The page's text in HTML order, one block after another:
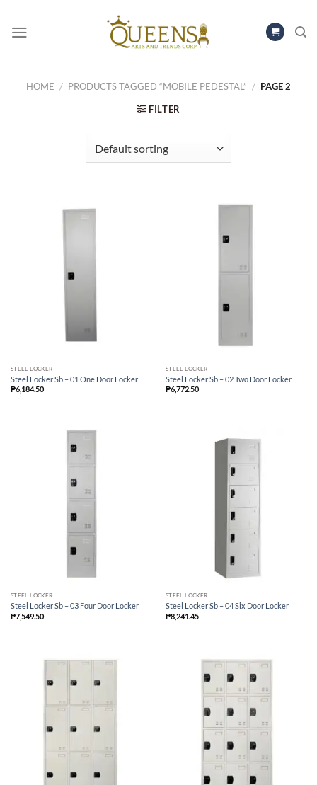
content
HOME / PRODUCTS TAGGED “MOBILE PEDESTAL” / PAGE 2
FILTER
STEEL LOCKER
Steel Locker Sb – 01 One Door Locker
₱6,184.50
STEEL LOCKER
Steel Locker Sb – 02 Two Door Locker
₱6,772.50
STEEL LOCKER
Steel Locker Sb – 03 Four Door Locker
₱7,549.50
STEEL LOCKER
Steel Locker Sb – 04 Six Door Locker
₱8,241.45